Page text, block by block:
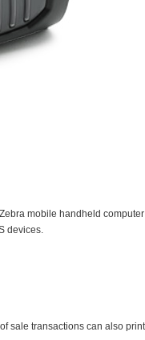
mobile handheld
devices.
sale transactions can also